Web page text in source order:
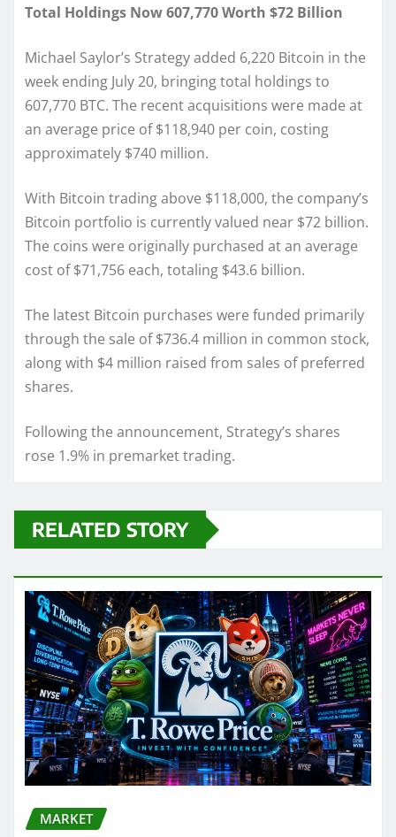
Total Holdings Now 607,770 Worth $72 Billion
Michael Saylor’s Strategy added 6,220 Bitcoin in the
week ending July 20, bringing total holdings to
607,770 BTC. The recent acquisitions were made at
an average price of $118,940 per coin, costing
approximately $740 million.
With Bitcoin trading above $118,000, the company’s
Bitcoin portfolio is currently valued near $72 billion.
The coins were originally purchased at an average
cost of $71,756 each, totaling $43.6 billion.
The latest Bitcoin purchases were funded primarily
through the sale of $736.4 million in common stock,
along with $4 million raised from sales of preferred
shares.
Following the announcement, Strategy’s shares
rose 1.9% in premarket trading.
RELATED STORY
MARKET